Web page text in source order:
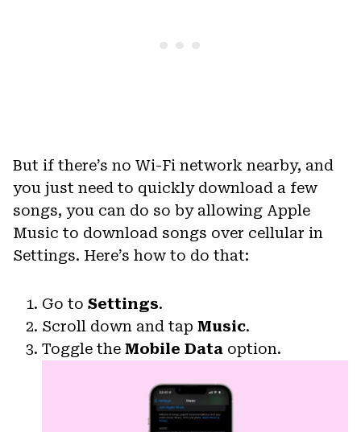
But if there’s no Wi-Fi network nearby, and
you just need to quickly download a few
songs, you can do so by allowing Apple
Music to download songs over cellular in
Settings. Here’s how to do that:
Go to Settings.
Scroll down and tap Music.
Toggle the Mobile Data option.